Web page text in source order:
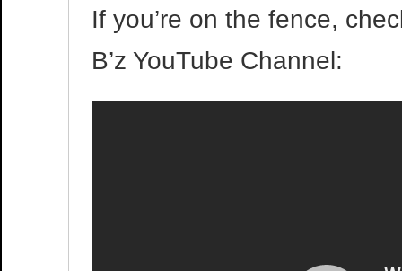
If you’re on the fence,
B’z YouTube Channel: